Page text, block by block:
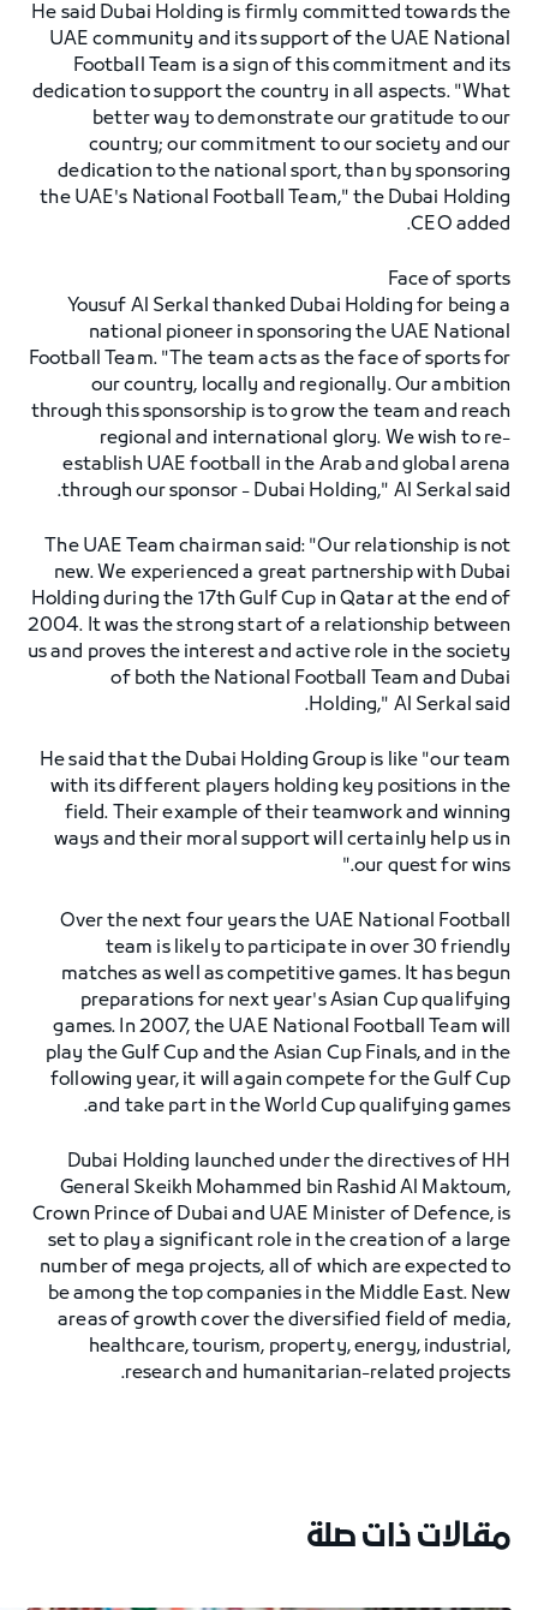
He said Dubai Holding is firmly committed towards the
UAE community and its support of the UAE National
Football Team is a sign of this commitment and its
dedication to support the country in all aspects. "What
better way to demonstrate our gratitude to our
country; our commitment to our society and our
dedication to the national sport, than by sponsoring
the UAE's National Football Team," the Dubai Holding
CEO added.
Face of sports
Yousuf Al Serkal thanked Dubai Holding for being a
national pioneer in sponsoring the UAE National
Football Team. "The team acts as the face of sports for
our country, locally and regionally. Our ambition
through this sponsorship is to grow the team and reach
regional and international glory. We wish to re-
establish UAE football in the Arab and global arena
through our sponsor - Dubai Holding," Al Serkal said.
The UAE Team chairman said: "Our relationship is not
new. We experienced a great partnership with Dubai
Holding during the 17th Gulf Cup in Qatar at the end of
2004. It was the strong start of a relationship between
us and proves the interest and active role in the society
of both the National Football Team and Dubai
Holding," Al Serkal said.
He said that the Dubai Holding Group is like "our team
with its different players holding key positions in the
field. Their example of their teamwork and winning
ways and their moral support will certainly help us in
our quest for wins."
Over the next four years the UAE National Football
team is likely to participate in over 30 friendly
matches as well as competitive games. It has begun
preparations for next year's Asian Cup qualifying
games. In 2007, the UAE National Football Team will
play the Gulf Cup and the Asian Cup Finals, and in the
following year, it will again compete for the Gulf Cup
and take part in the World Cup qualifying games.
Dubai Holding launched under the directives of HH
General Skeikh Mohammed bin Rashid Al Maktoum,
Crown Prince of Dubai and UAE Minister of Defence, is
set to play a significant role in the creation of a large
number of mega projects, all of which are expected to
be among the top companies in the Middle East. New
areas of growth cover the diversified field of media,
healthcare, tourism, property, energy, industrial,
research and humanitarian-related projects.
مقالات ذات صلة